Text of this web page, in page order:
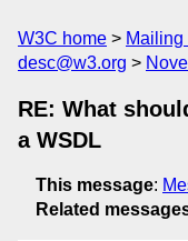
W3C home Mailing
desc@w3.org
RE: What
a WSDL
This message:
Related